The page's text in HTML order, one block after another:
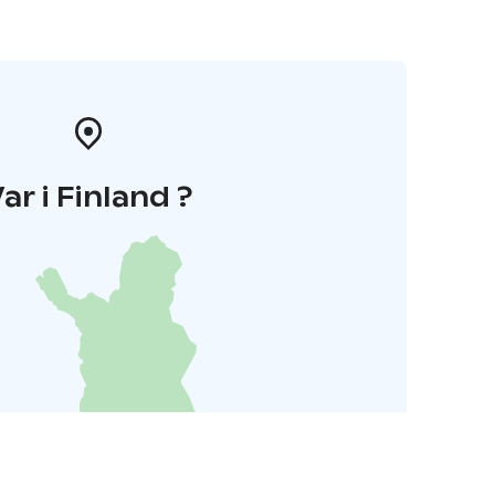
i Finland ?